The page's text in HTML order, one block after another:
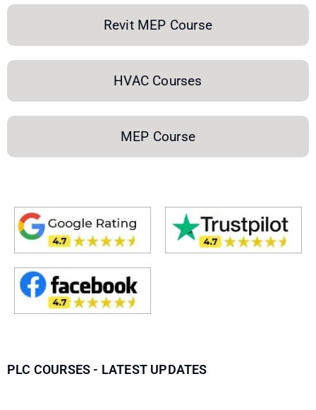
Revit MEP Course
HVAC Courses
MEP Course
PLC COURSES - LATEST UPDATES